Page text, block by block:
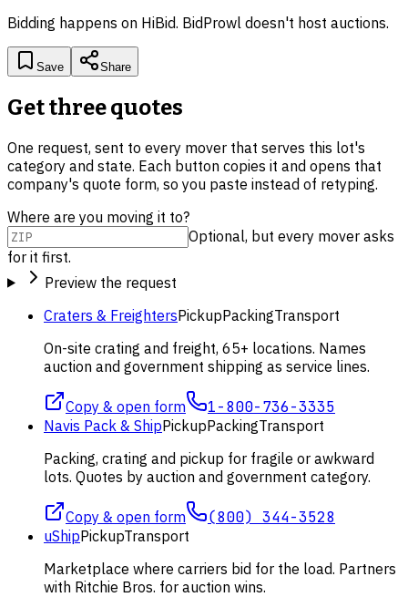
Bidding happens on HiBid. BidProwl doesn't host auctions.
Save Share
Get three quotes
One request, sent to every mover that serves this lot's
category and state. Each button copies it and opens that
company's quote form, so you paste instead of retyping.
Where are you moving it to?
Optional, but every mover asks
for it first.
Preview the request
Craters & FreightersPickupPackingTransport
On-site crating and freight, 65+ locations. Names
auction and government shipping as service lines.
Copy & open form 1-800-736-3335
Navis Pack & ShipPickupPackingTransport
Packing, crating and pickup for fragile or awkward
lots. Quotes by auction and government category.
Copy & open form (800) 344-3528
uShipPickupTransport
Marketplace where carriers bid for the load. Partners
with Ritchie Bros. for auction wins.